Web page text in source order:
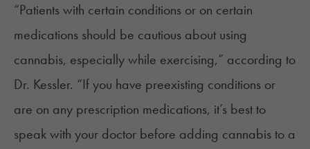
“Patients with certain conditions or on certain
medications should be cautious about using
cannabis, especially while exercising,” according to
Dr. Kessler. “If you have preexisting conditions or
are on any prescription medications, it’s best to
speak with your doctor before adding cannabis to a